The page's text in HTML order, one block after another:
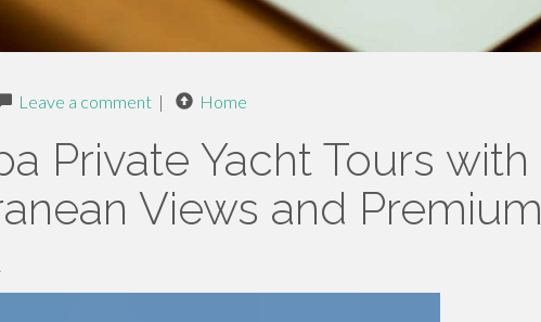
Leave a comment | Home
Private Yacht Tours with
Views and Premium